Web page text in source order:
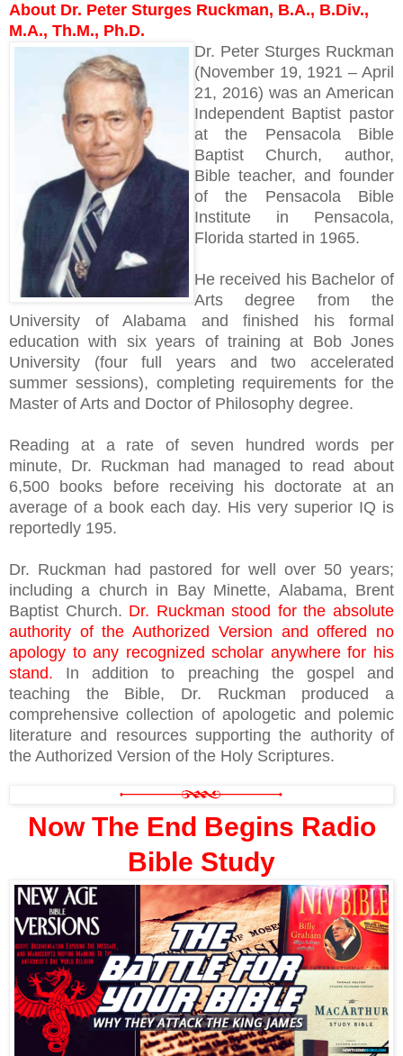
About Dr. Peter Sturges Ruckman, B.A., B.Div.,
M.A., Th.M., Ph.D.
Dr. Peter Sturges Ruckman
(November 19, 1921 – April
21, 2016) was an American
Independent Baptist pastor
at the Pensacola Bible
Baptist Church, author,
Bible teacher, and founder
of the Pensacola Bible
Institute in Pensacola,
Florida started in 1965.
He received his Bachelor of
Arts degree from the
University of Alabama and finished his formal
education with six years of training at Bob Jones
University (four full years and two accelerated
summer sessions), completing requirements for the
Master of Arts and Doctor of Philosophy degree.
Reading at a rate of seven hundred words per
minute, Dr. Ruckman had managed to read about
6,500 books before receiving his doctorate at an
average of a book each day. His very superior IQ is
reportedly 195.
Dr. Ruckman had pastored for well over 50 years;
including a church in Bay Minette, Alabama, Brent
Baptist Church. Dr. Ruckman stood for the absolute
authority of the Authorized Version and offered no
apology to any recognized scholar anywhere for his
stand. In addition to preaching the gospel and
teaching the Bible, Dr. Ruckman produced a
comprehensive collection of apologetic and polemic
literature and resources supporting the authority of
the Authorized Version of the Holy Scriptures.
Now The End Begins Radio
Bible Study